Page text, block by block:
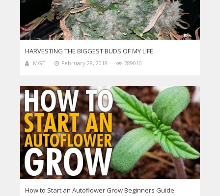
HARVESTING THE BIGGEST BUDS OF MY LIFE
MGT February 28, 2018 789010
How to Start an Autoflower Grow Beginners Guide